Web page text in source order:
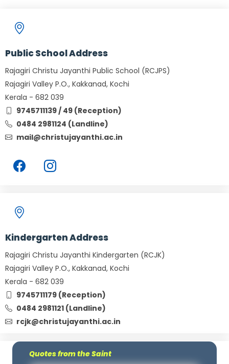
Public School Address
Rajagiri Christu Jayanthi Public School (RCJPS)
Rajagiri Valley P.O., Kakkanad, Kochi
Kerala - 682 039
9745711139 / 49 (Reception)
0484 2981124 (Landline)
mail@christujayanthi.ac.in
Kindergarten Address
Rajagiri Christu Jayanthi Kindergarten (RCJK)
Rajagiri Valley P.O., Kakkanad, Kochi
Kerala - 682 039
9745711179 (Reception)
0484 2981121 (Landline)
rcjk@christujayanthi.ac.in
Quotes from the Saint